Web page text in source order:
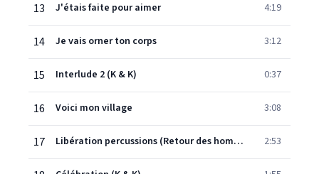
13 J'étais faite pour aimer 4:19
14 Je vais orner ton corps 3:12
15 Interlude 2 (K & K) 0:37
16 Voici mon village 3:08
17 Libération percussions (Retour des hommes) 2:53